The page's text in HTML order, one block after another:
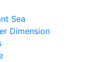
Sea
Dimension